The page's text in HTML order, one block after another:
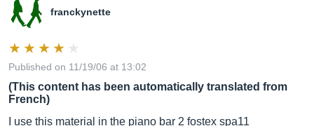
franckynette
Published on 11/19/06 at 13:02
(This content has been automatically translated from
French)
I use this material in the piano bar 2 fostex spa11